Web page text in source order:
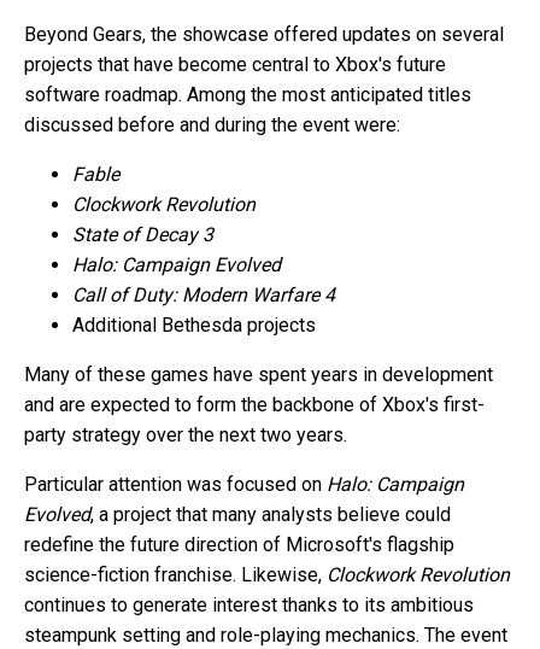
Beyond Gears, the showcase offered updates on several
projects that have become central to Xbox's future
software roadmap. Among the most anticipated titles
discussed before and during the event were:
Fable
Clockwork Revolution
State of Decay 3
Halo: Campaign Evolved
Call of Duty: Modern Warfare 4
Additional Bethesda projects
Many of these games have spent years in development
and are expected to form the backbone of Xbox's first-
party strategy over the next two years.
Particular attention was focused on Halo: Campaign
Evolved, a project that many analysts believe could
redefine the future direction of Microsoft's flagship
science-fiction franchise. Likewise, Clockwork Revolution
continues to generate interest thanks to its ambitious
steampunk setting and role-playing mechanics. The event